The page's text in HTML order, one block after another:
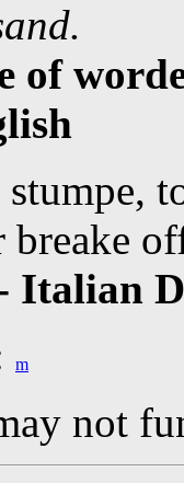
of
stumpe,
breake
Italian
m
not